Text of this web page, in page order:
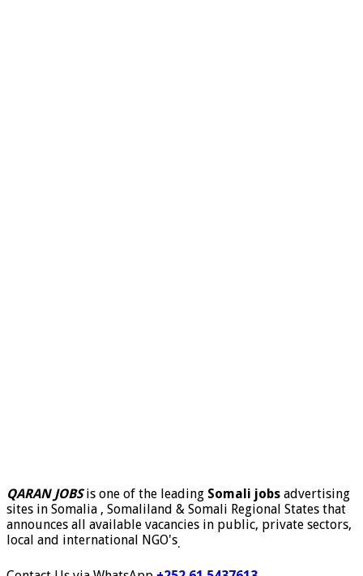
QARAN JOBSis one of the leading Somali jobs advertising
sites in Somalia , Somaliland & Somali Regional States that
announces all available vacancies in public, private sectors,
local and international NGO's.